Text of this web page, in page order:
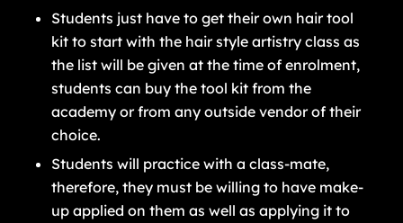
Students just have to get their own hair tool
kit to start with the hair style artistry class as
the list will be given at the time of enrolment,
students can buy the tool kit from the
academy or from any outside vendor of their
choice.
Students will practice with a class-mate,
therefore, they must be willing to have make-
up applied on them as well as applying it to